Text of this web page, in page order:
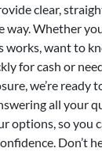
clear,
way. Whether
works, want to
for cash or
we’re ready
all your
options, so you
Don’t